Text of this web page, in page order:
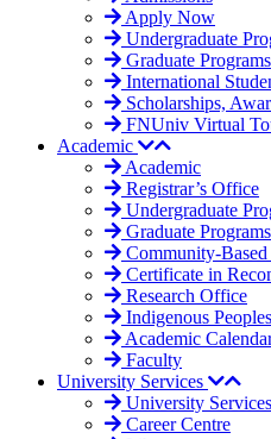
Apply Now
Undergraduate
Graduate Programs
International
Scholarships,
FNUniv Virtual
Academic
Academic
Registrar’s Office
Undergraduate
Graduate Programs
Community-Based
Certificate in
Research Office
Indigenous
Academic
Faculty
University Services
University Services
Career Centre